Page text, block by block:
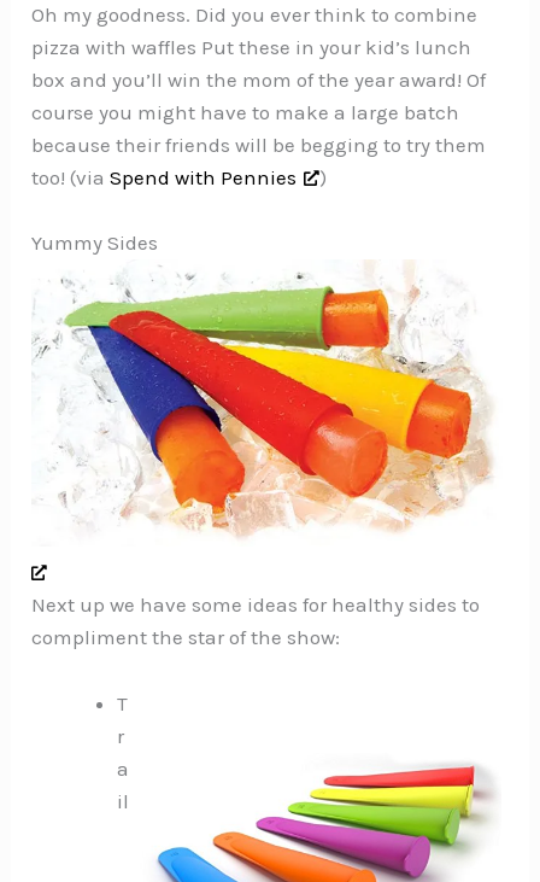
Oh my goodness. Did you ever think to combine
pizza with waffles Put these in your kid’s lunch
box and you’ll win the mom of the year award! Of
course you might have to make a large batch
because their friends will be begging to try them
too! (viaSpend with Pennies )
Yummy Sides
Next up we have some ideas for healthy sides to
compliment the star of the show:
T
r
a
il